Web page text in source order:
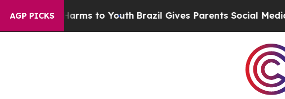
AGP PICKS
Harms to YouthBrazil Gives Parents Social Media Controls